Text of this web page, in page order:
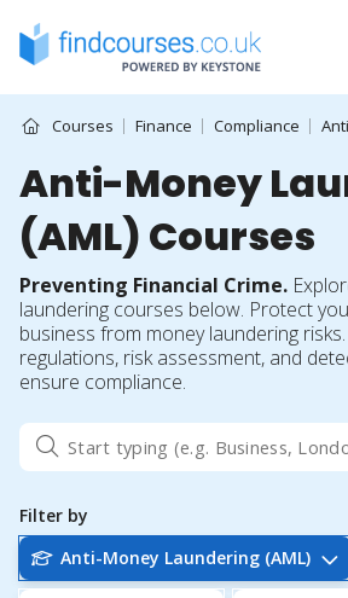
content
Courses Finance Compliance
Anti-Money
(AML) Courses
Preventing Financial Crime.
laundering courses below. Protect
business from money laundering
regulations, risk assessment, and
ensure compliance.
Filter by
Anti-Money Laundering (AML)